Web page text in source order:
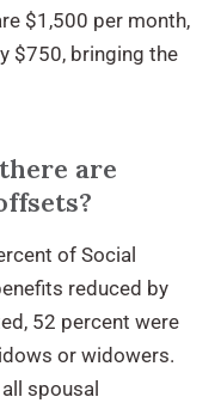
$1,500 per month,
$750, bringing the
are
of Social
reduced by
52 percent were
or widowers.
spousal